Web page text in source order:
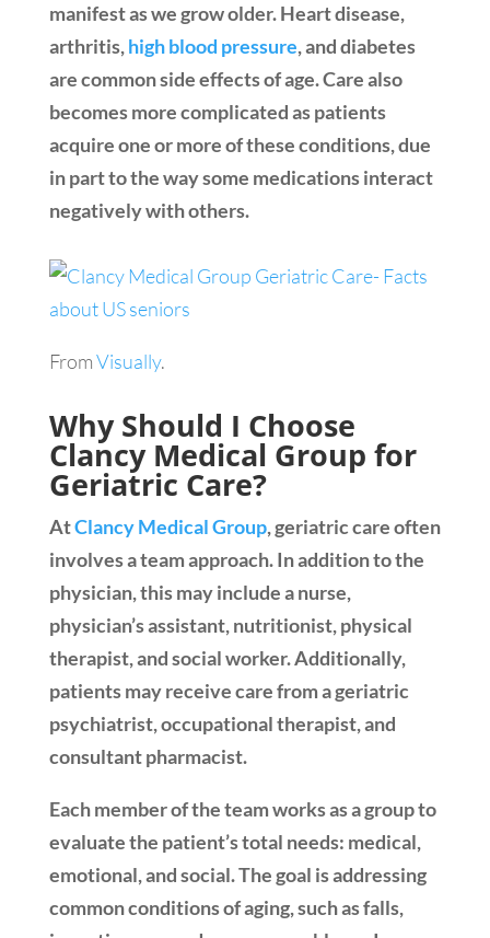
manifest as we grow older. Heart disease,
arthritis,high blood pressure, and diabetes
are common side effects of age. Care also
becomes more complicated as patients
acquire one or more of these conditions, due
in part to the way some medications interact
negatively with others.
FromVisually.
Why Should I Choose
Clancy Medical Group for
Geriatric Care?
AtClancy Medical Group, geriatric care often
involves a team approach. In addition to the
physician, this may include a nurse,
physician’s assistant, nutritionist, physical
therapist, and social worker. Additionally,
patients may receive care from a geriatric
psychiatrist, occupational therapist, and
consultant pharmacist.
Each member of the team works as a group to
evaluate the patient’s total needs: medical,
emotional, and social. The goal is addressing
common conditions of aging, such as falls,